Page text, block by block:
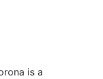
is a